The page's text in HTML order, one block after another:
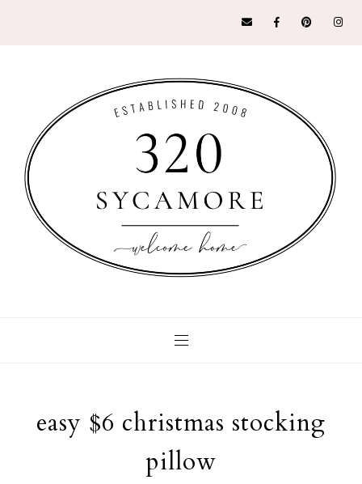
easy $6 christmas stocking
pillow